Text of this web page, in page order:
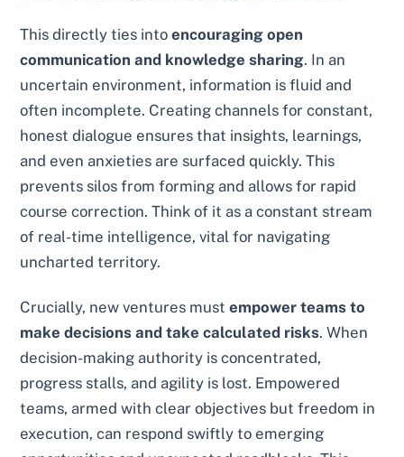
This directly ties intoencouraging open
communication and knowledge sharing. In an
uncertain environment, information is fluid and
often incomplete. Creating channels for constant,
honest dialogue ensures that insights, learnings,
and even anxieties are surfaced quickly. This
prevents silos from forming and allows for rapid
course correction. Think of it as a constant stream
of real-time intelligence, vital for navigating
uncharted territory.
Crucially, new ventures mustempower teams to
make decisions and take calculated risks. When
decision-making authority is concentrated,
progress stalls, and agility is lost. Empowered
teams, armed with clear objectives but freedom in
execution, can respond swiftly to emerging